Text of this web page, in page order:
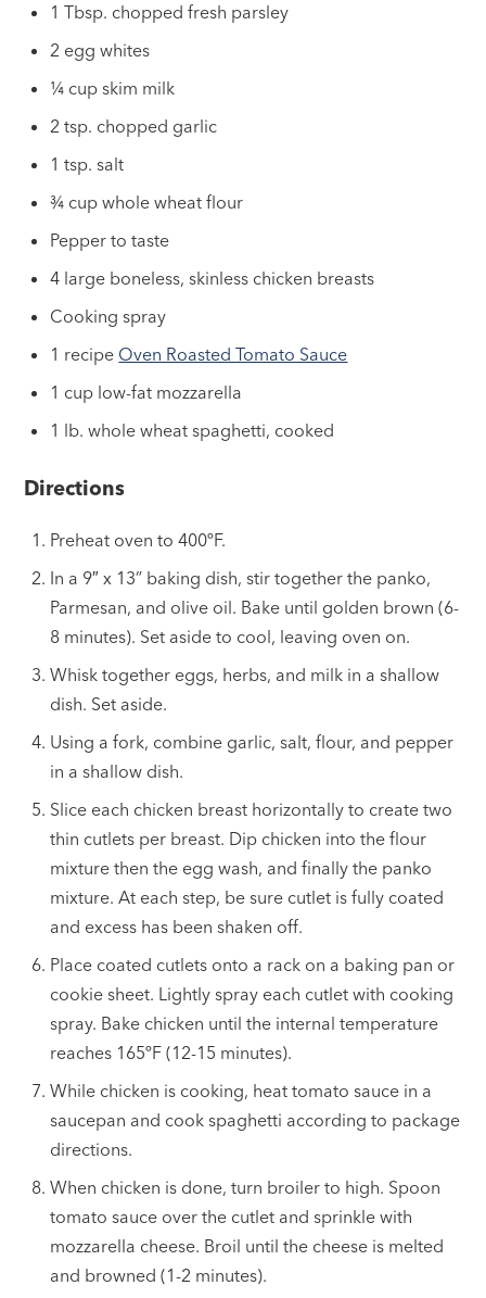
1 Tbsp. chopped fresh parsley
2 egg whites
¼ cup skim milk
2 tsp. chopped garlic
1 tsp. salt
¾ cup whole wheat flour
Pepper to taste
4 large boneless, skinless chicken breasts
Cooking spray
1 recipe Oven Roasted Tomato Sauce
1 cup low-fat mozzarella
1 lb. whole wheat spaghetti, cooked
Directions
Preheat oven to 400ºF.
In a 9″ x 13” baking dish, stir together the panko,
Parmesan, and olive oil. Bake until golden brown (6-
8 minutes). Set aside to cool, leaving oven on.
Whisk together eggs, herbs, and milk in a shallow
dish. Set aside.
Using a fork, combine garlic, salt, flour, and pepper
in a shallow dish.
Slice each chicken breast horizontally to create two
thin cutlets per breast. Dip chicken into the flour
mixture then the egg wash, and finally the panko
mixture. At each step, be sure cutlet is fully coated
and excess has been shaken off.
Place coated cutlets onto a rack on a baking pan or
cookie sheet. Lightly spray each cutlet with cooking
spray. Bake chicken until the internal temperature
reaches 165ºF (12-15 minutes).
While chicken is cooking, heat tomato sauce in a
saucepan and cook spaghetti according to package
directions.
When chicken is done, turn broiler to high. Spoon
tomato sauce over the cutlet and sprinkle with
mozzarella cheese. Broil until the cheese is melted
and browned (1-2 minutes).